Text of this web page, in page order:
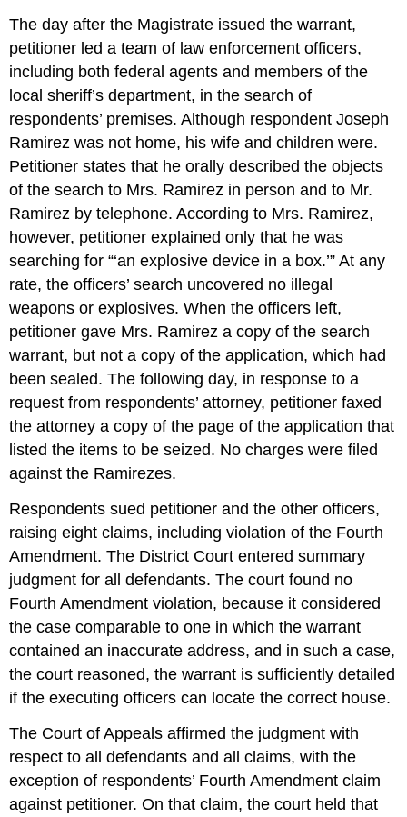
The day after the Magistrate issued the warrant,
petitioner led a team of law enforcement officers,
including both federal agents and members of the
local sheriff’s department, in the search of
respondents’ premises. Although respondent Joseph
Ramirez was not home, his wife and children were.
Petitioner states that he orally described the objects
of the search to Mrs. Ramirez in person and to Mr.
Ramirez by telephone. According to Mrs. Ramirez,
however, petitioner explained only that he was
searching for “‘an explosive device in a box.’” At any
rate, the officers’ search uncovered no illegal
weapons or explosives. When the officers left,
petitioner gave Mrs. Ramirez a copy of the search
warrant, but not a copy of the application, which had
been sealed. The following day, in response to a
request from respondents’ attorney, petitioner faxed
the attorney a copy of the page of the application that
listed the items to be seized. No charges were filed
against the Ramirezes.
Respondents sued petitioner and the other officers,
raising eight claims, including violation of the Fourth
Amendment. The District Court entered summary
judgment for all defendants. The court found no
Fourth Amendment violation, because it considered
the case comparable to one in which the warrant
contained an inaccurate address, and in such a case,
the court reasoned, the warrant is sufficiently detailed
if the executing officers can locate the correct house.
The Court of Appeals affirmed the judgment with
respect to all defendants and all claims, with the
exception of respondents’ Fourth Amendment claim
against petitioner. On that claim, the court held that